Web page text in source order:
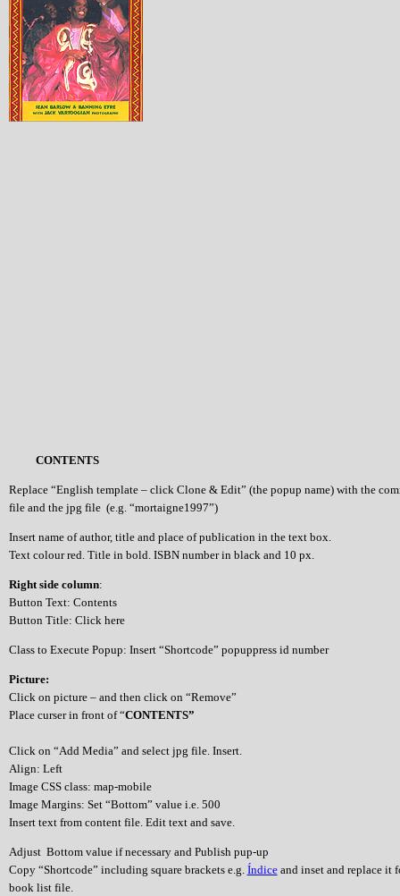
CONTENTS
Replace “English template – click Clone & Edit” (the popup name) with the
file and the jpg file (e.g. “mortaigne1997”)
Insert name of author, title and place of publication in the text box.
Text colour red. Title in bold. ISBN number in black and 10 px.
Right side column:
Button Text: Contents
Button Title: Click here
Class to Execute Popup: Insert “Shortcode” popuppress id number
Picture:
Click on picture – and then click on “Remove”
Place curser in front of “CONTENTS”
Click on “Add Media” and select jpg file. Insert.
Align: Left
Image CSS class: map-mobile
Image Margins: Set “Bottom” value i.e. 500
Insert text from content file. Edit text and save.
Adjust Bottom value if necessary and Publish pup-up
Copy “Shortcode” including square brackets e.g. Índiceand inset and replace it
book list file.